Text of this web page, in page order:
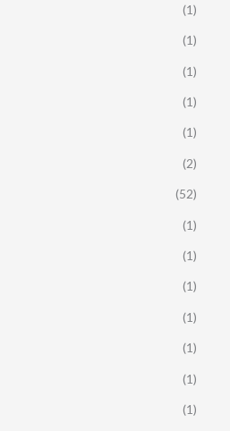
(1)
(1)
(1)
(1)
(1)
(2)
(52)
(1)
(1)
(1)
(1)
(1)
(1)
(1)